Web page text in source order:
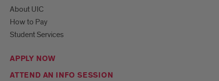
About UIC
How to Pay
Student Services
APPLY NOW
ATTEND AN INFO SESSION